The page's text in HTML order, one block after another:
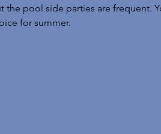
pool side parties are frequent.
for summer.